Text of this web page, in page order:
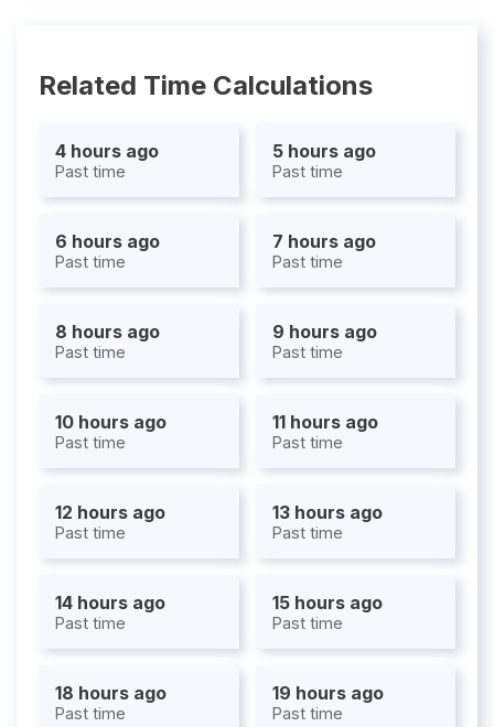
Related Time Calculations
4 hours ago
Past time
5 hours ago
Past time
6 hours ago
Past time
7 hours ago
Past time
8 hours ago
Past time
9 hours ago
Past time
10 hours ago
Past time
11 hours ago
Past time
12 hours ago
Past time
13 hours ago
Past time
14 hours ago
Past time
15 hours ago
Past time
18 hours ago
Past time
19 hours ago
Past time